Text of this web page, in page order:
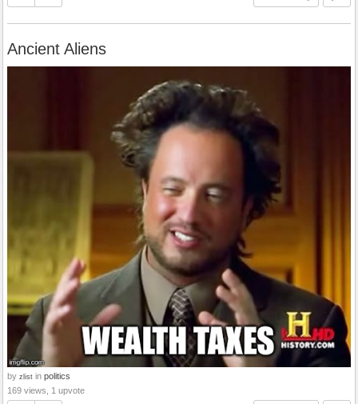
Ancient Aliens
by zlist in politics
169 views, 1 upvote